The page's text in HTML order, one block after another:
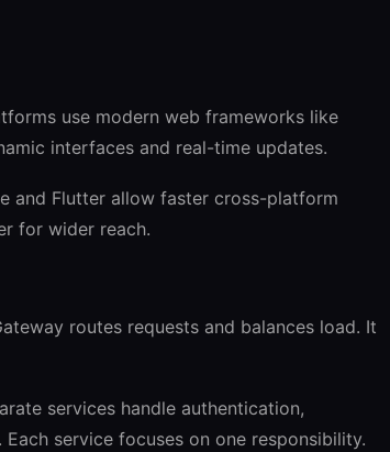
use modern web frameworks like
interfaces and real-time updates.
and Flutter allow faster cross-platform
for wider reach.
routes requests and balances load. It
services handle authentication,
service focuses on one responsibility.